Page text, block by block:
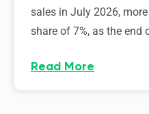
sales in July 2026,
share of 7%, as the end
Read More